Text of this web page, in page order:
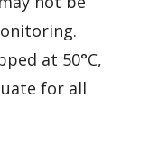
at 50°C,
for all